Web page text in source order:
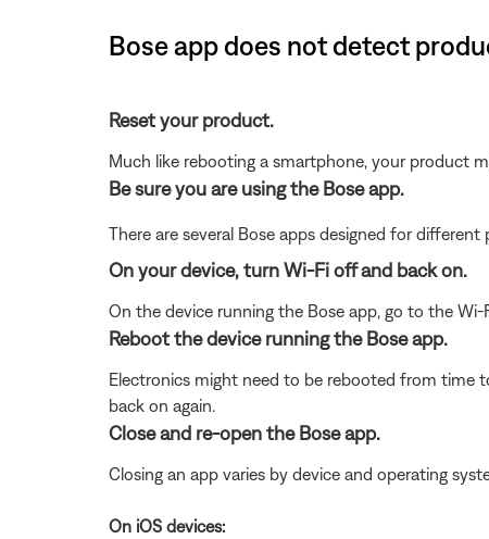
Bose app does not detect
Reset your product.
Much like rebooting a smartphone, your product
Be sure you are using the Bose app.
There are several Bose apps designed for
On your device, turn Wi-Fi off and back on.
On the device running the Bose app, go to the
Reboot the device running the Bose app.
Electronics might need to be rebooted from time
back on again.
Close and re-open the Bose app.
Closing an app varies by device and operating
On iOS devices: